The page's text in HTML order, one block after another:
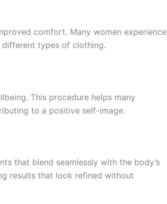
comfort. Many women experience
different types of clothing.
This procedure helps many
to a positive self-image.
that blend seamlessly with the body’s
results that look refined without